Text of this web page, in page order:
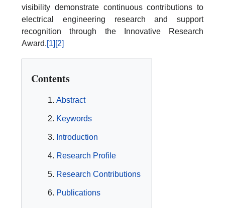
visibility demonstrate continuous contributions to
electrical engineering research and support
recognition through the Innovative Research
Award.[1] [2]
Contents
Abstract
Keywords
Introduction
Research Profile
Research Contributions
Publications